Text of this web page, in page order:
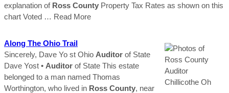
explanation of Ross County Property Tax Rates as shown on this
chart Voted … Read More
Along The Ohio Trail
Sincerely, Dave Yo st Ohio Auditor of State
Dave Yost • Auditor of State This estate
belonged to a man named Thomas
Worthington, who lived in Ross County, near